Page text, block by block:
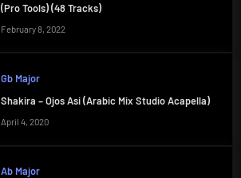
(Pro Tools) (48 Tracks)
February 8, 2022
Gb Major
Shakira – Ojos Asi (Arabic Mix Studio Acapella)
April 4, 2020
Ab Major